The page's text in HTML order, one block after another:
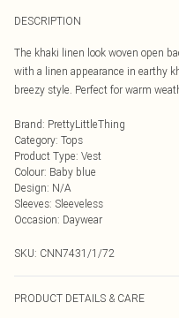
DESCRIPTION
The khaki linen look woven open
with a linen appearance in earthy
breezy style. Perfect for warm
Brand: PrettyLittleThing
Category: Tops
Product Type: Vest
Colour: Baby blue
Design: N/A
Sleeves: Sleeveless
Occasion: Daywear
SKU: CNN7431/1/72
PRODUCT DETAILS & CARE